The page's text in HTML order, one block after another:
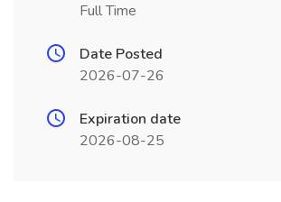
Full Time
Date Posted
2026-07-26
Expiration date
2026-08-25